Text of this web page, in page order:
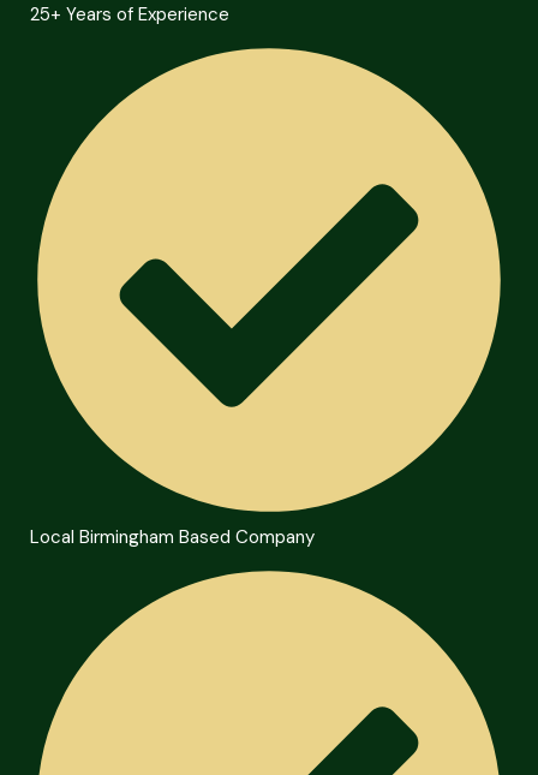
25+ Years of Experience
Local Birmingham Based Company